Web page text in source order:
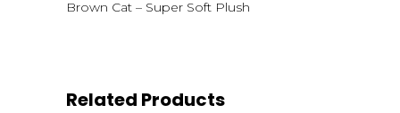
Brown Cat – Super Soft Plush
Related Products